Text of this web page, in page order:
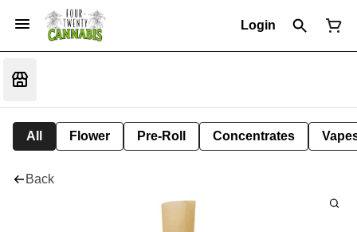
Login
All Flower Pre-Roll Concentrates
Back